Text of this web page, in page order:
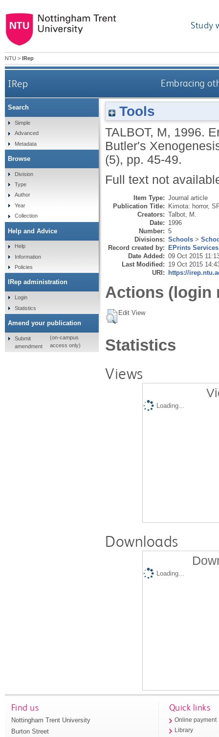
Study
NTU > IRep
IRep Embracing
Tools
TALBOT, M, 1996.
Butler's
(5), pp. 45-49.
Full text not
Item Type: Journal article
Publication Title: Kimota: horror,
Creators: Talbot, M.
Date: 1996
Number: 5
Divisions: Schools >
Record created by: EPrints Services
Date Added: 09 Oct 2015
Last Modified: 19 Oct 2015
URI: https://
Actions (login
Edit View
Statistics
Views
Loading...
Downloads
Loading...
Search
Simple
Advanced
Metadata
Browse
Division
Type
Author
Year
Collection
Help and Advice
Help
Information
Policies
IRep administration
Login
Statistics
Amend your publication
Submit
amendment
(on-campus
access only)
Find us
Nottingham Trent University
Burton Street
Quick links
Online payment
Library